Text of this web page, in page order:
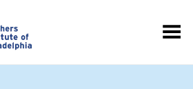
Toggle Menu